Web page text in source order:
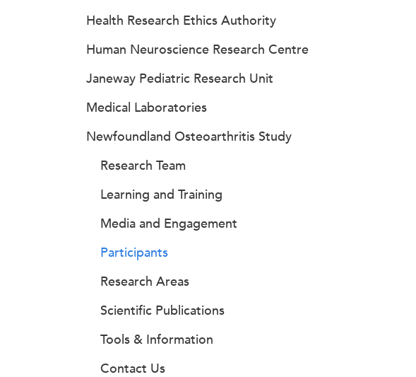
Health Research Ethics Authority
Human Neuroscience Research Centre
Janeway Pediatric Research Unit
Medical Laboratories
Newfoundland Osteoarthritis Study
Research Team
Learning and Training
Media and Engagement
Participants
Research Areas
Scientific Publications
Tools & Information
Contact Us